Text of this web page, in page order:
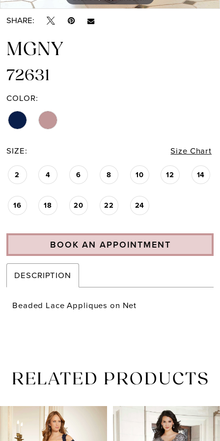
SHARE:
MGNY
72631
COLOR:
SIZE: Size Chart
2 4 6 8 10 12 14
16 18 20 22 24
BOOK AN APPOINTMENT
DESCRIPTION
Beaded Lace Appliques on Net
RELATED PRODUCTS
Products
AUTOPLAY
SLIDE
SLIDE
0
1